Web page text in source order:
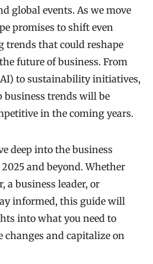
global events. As we move
promises to shift even
that could reshape
future of business. From
to sustainability initiatives,
trends will be
in the coming years.
deep into the business
and beyond. Whether
a business leader, or
informed, this guide will
into what you need to
changes and capitalize on